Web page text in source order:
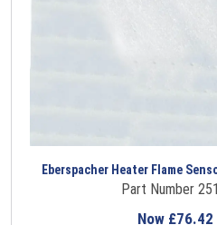
Eberspacher Heater Flame
Part Number
Now £76.42